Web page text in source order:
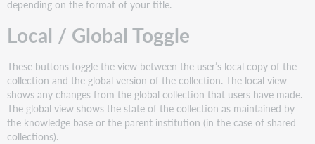
level
data
Collections
without
titles
(database-
only
collections)
Collections
depending on the format of your title.
Local / Global Toggle
These buttons toggle the view between the user’s local copy of the
collection and the global version of the collection. The local view
shows any changes from the global collection that users have made.
The global view shows the state of the collection as maintained by
the knowledge base or the parent institution (in the case of shared
collections).